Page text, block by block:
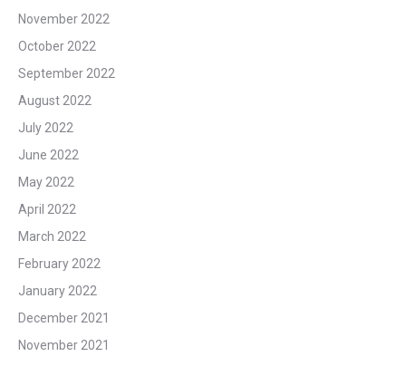
November 2022
October 2022
September 2022
August 2022
July 2022
June 2022
May 2022
April 2022
March 2022
February 2022
January 2022
December 2021
November 2021